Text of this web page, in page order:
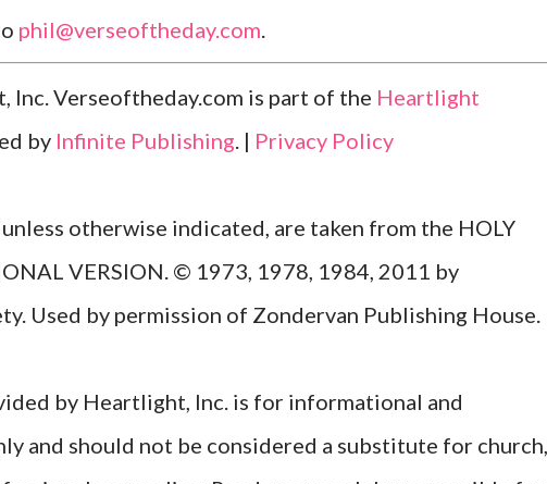
phil@verseoftheday.com.
Verseoftheday.com is part of the Heartlight
by Infinite Publishing. | Privacy Policy
otherwise indicated, are taken from the HOLY
VERSION. © 1973, 1978, 1984, 2011 by
Used by permission of Zondervan Publishing House.
by Heartlight, Inc. is for informational and
and should not be considered a substitute for church,